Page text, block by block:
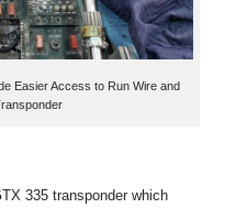
Easier Access to Run Wire and
335 transponder which